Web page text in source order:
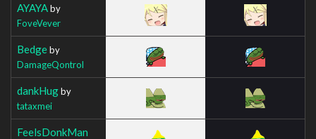
AYAYAby
FoveVever
Bedgeby
DamageQontrol
dankHugby
tataxmei
FeelsDonkMan